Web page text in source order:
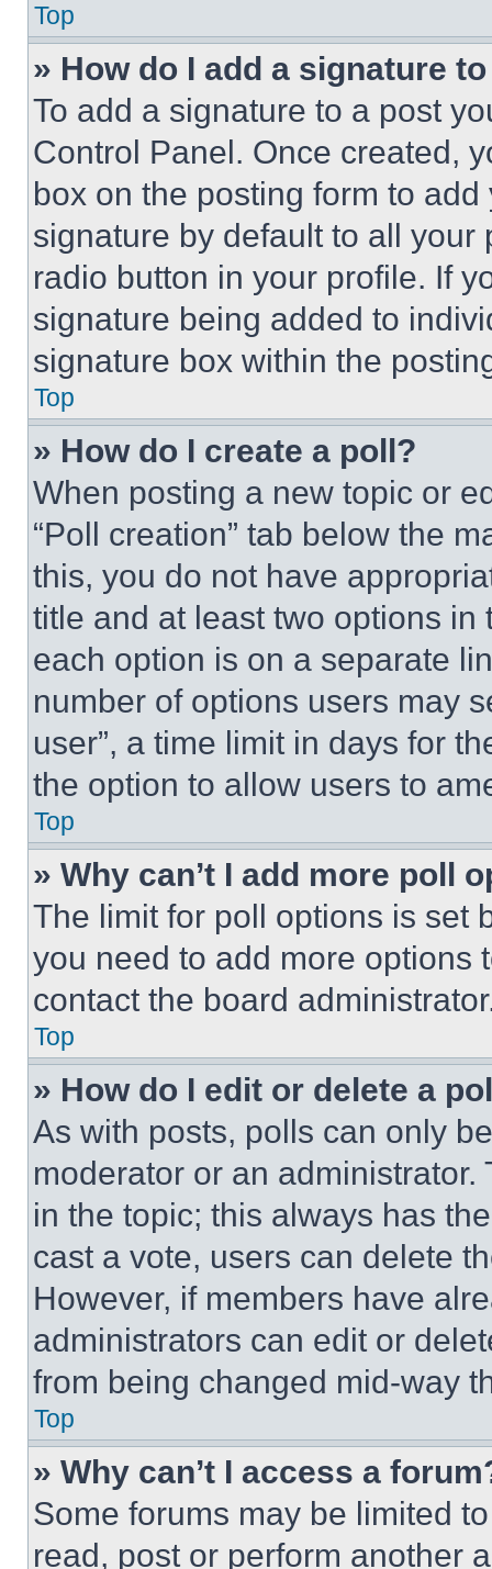
Top
» How do I add a signature
To add a signature to a post
Control Panel. Once created,
box on the posting form to
signature by default to all
radio button in your profile. If
signature being added to
signature box within the
Top
» How do I create a poll?
When posting a new topic or
“Poll creation” tab below the
this, you do not have
title and at least two options
each option is on a separate
number of options users may
user”, a time limit in days for
the option to allow users to
Top
» Why can’t I add more poll
The limit for poll options is set
you need to add more options
contact the board
Top
» How do I edit or delete a
As with posts, polls can only
moderator or an
in the topic; this always has
cast a vote, users can delete
However, if members have
administrators can edit or
from being changed mid-way
Top
» Why can’t I access a
Some forums may be limited
read, post or perform another